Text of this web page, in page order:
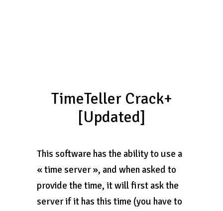
TimeTeller Crack+
[Updated]
This software has the ability to use a
« time server », and when asked to
provide the time, it will first ask the
server if it has this time (you have to